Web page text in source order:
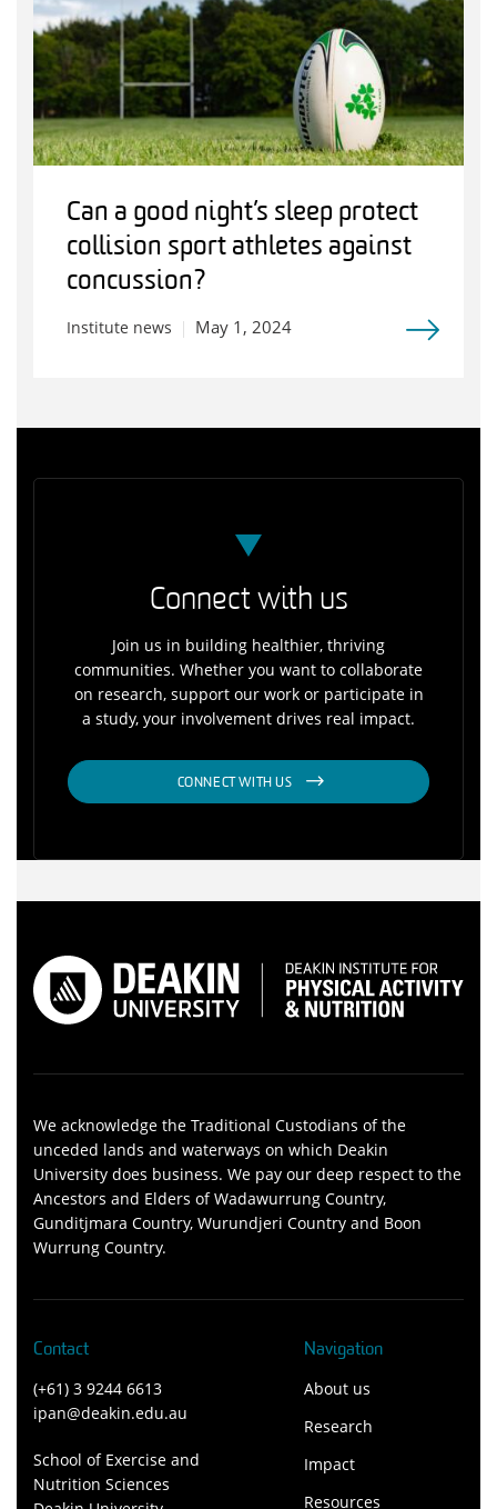
Can a good night’s sleep protect
collision sport athletes against
concussion?
Institute news May 1, 2024
Connect with us
Join us in building healthier, thriving
communities. Whether you want to collaborate
on research, support our work or participate in
a study, your involvement drives real impact.
CONNECT WITH US
We acknowledge the Traditional Custodians of the
unceded lands and waterways on which Deakin
University does business. We pay our deep respect to the
Ancestors and Elders of Wadawurrung Country,
Gunditjmara Country, Wurundjeri Country and Boon
Wurrung Country.
Contact
(+61) 3 9244 6613
ipan@deakin.edu.au
School of Exercise and
Nutrition Sciences
Navigation
About us
Research
Impact
Resources